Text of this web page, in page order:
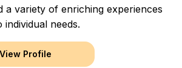
a variety of enriching experiences
individual needs.
View Profile